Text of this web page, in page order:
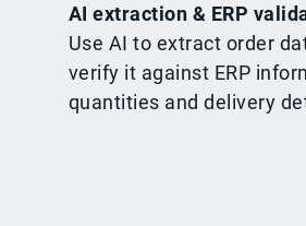
AI extraction & ERP
Use AI to extract order
verify it against ERP
quantities and delivery